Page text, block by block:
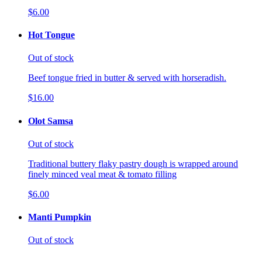
$6.00
Hot Tongue
Out of stock
Beef tongue fried in butter & served with horseradish.
$16.00
Olot Samsa
Out of stock
Traditional buttery flaky pastry dough is wrapped around
finely minced veal meat & tomato filling
$6.00
Manti Pumpkin
Out of stock